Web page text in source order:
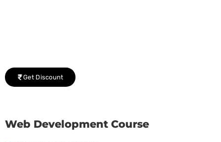
Get Discount
Web Development Course